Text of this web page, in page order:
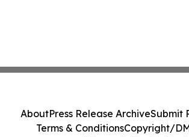
AboutPress Release ArchiveSubmit
Terms & ConditionsCopyright/